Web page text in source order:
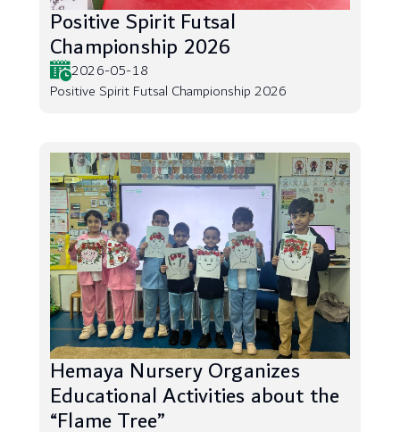
Positive Spirit Futsal
Championship 2026
2026-05-18
Positive Spirit Futsal Championship 2026
Hemaya Nursery Organizes
Educational Activities about the
“Flame Tree”